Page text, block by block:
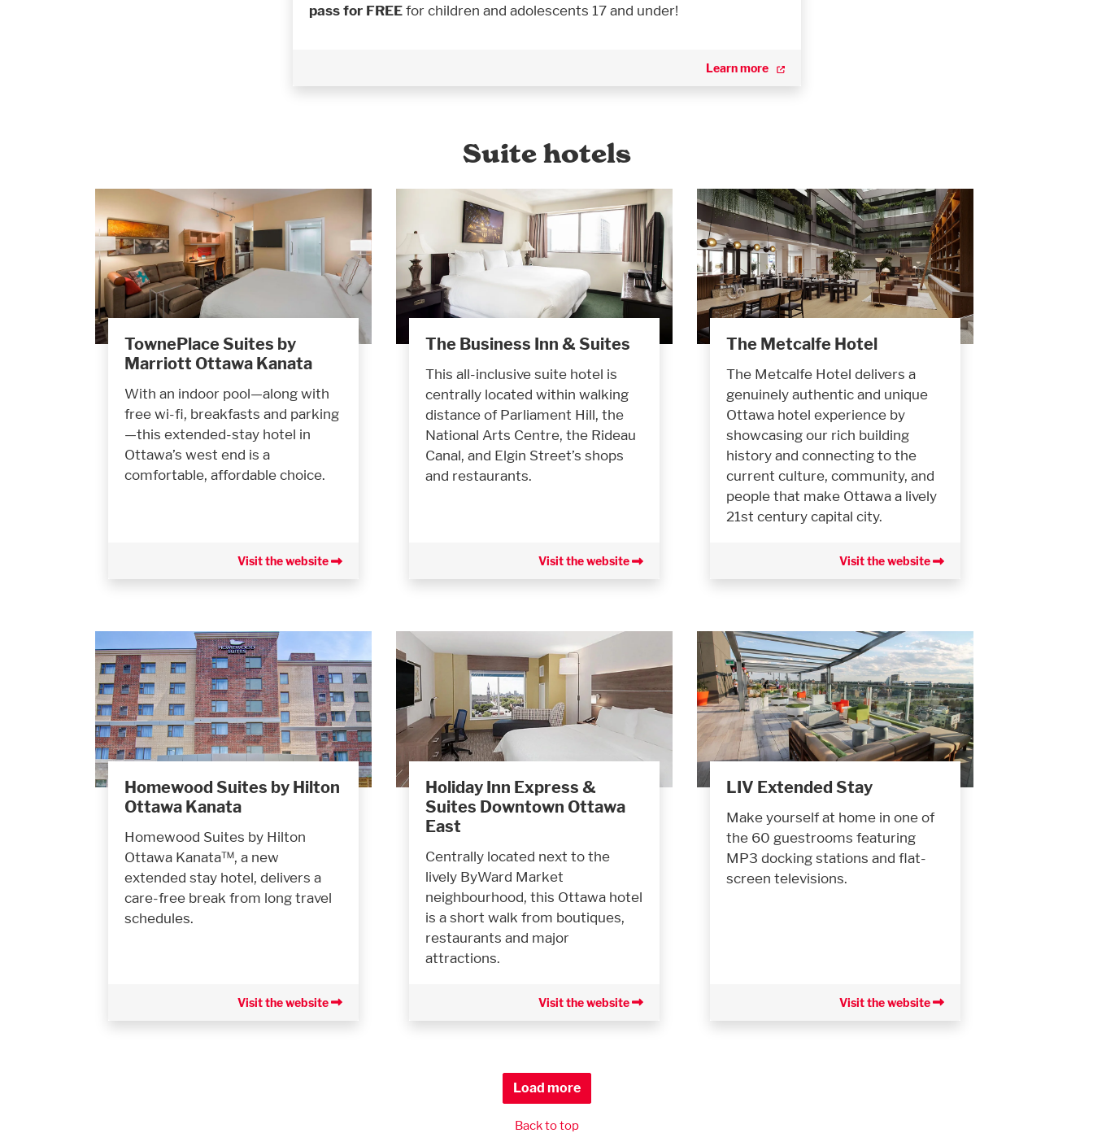
pass for FREEfor children and adolescents 17 and under!
Learn more
Suite hotels
TownePlace Suites by
Marriott Ottawa Kanata
With an indoor pool—along with
free wi-fi, breakfasts and parking
—this extended-stay hotel in
Ottawa’s west end is a
comfortable, affordable choice.
Visit the website
The Business Inn & Suites
This all-inclusive suite hotel is
centrally located within walking
distance of Parliament Hill, the
National Arts Centre, the Rideau
Canal, and Elgin Street’s shops
and restaurants.
Visit the website
The Metcalfe Hotel
The Metcalfe Hotel delivers a
genuinely authentic and unique
Ottawa hotel experience by
showcasing our rich building
history and connecting to the
current culture, community, and
people that make Ottawa a lively
21st century capital city.
Visit the website
Homewood Suites by Hilton
Ottawa Kanata
Homewood Suites by Hilton
Ottawa Kanata™, a new
extended stay hotel, delivers a
care-free break from long travel
schedules.
Visit the website
Holiday Inn Express &
Suites Downtown Ottawa
East
Centrally located next to the
lively ByWard Market
neighbourhood, this Ottawa hotel
is a short walk from boutiques,
restaurants and major
attractions.
Visit the website
LIV Extended Stay
Make yourself at home in one of
the 60 guestrooms featuring
MP3 docking stations and flat-
screen televisions.
Visit the website
Load more
Back to top